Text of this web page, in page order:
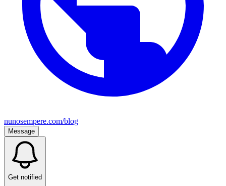
nunosempere.com/blog
Message
Get notified